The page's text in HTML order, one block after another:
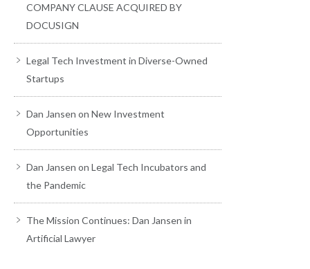
COMPANY CLAUSE ACQUIRED BY
DOCUSIGN
Legal Tech Investment in Diverse-Owned
Startups
Dan Jansen on New Investment
Opportunities
Dan Jansen on Legal Tech Incubators and
the Pandemic
The Mission Continues: Dan Jansen in
Artificial Lawyer